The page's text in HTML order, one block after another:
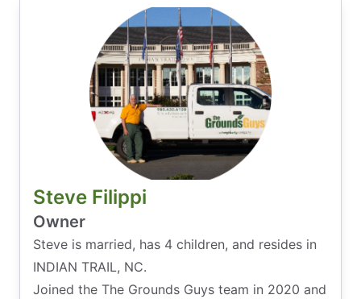
Steve Filippi
Owner
Steve is married, has 4 children, and resides in
INDIAN TRAIL, NC.
Joined the The Grounds Guys team in 2020 and